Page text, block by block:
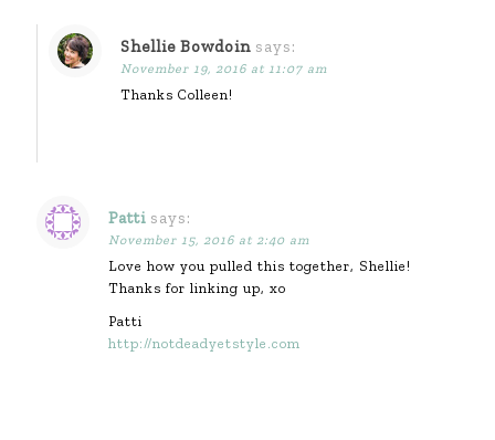
Shellie Bowdoin says:
November 19, 2016 at 11:07 am
Thanks Colleen!
Patti says:
November 15, 2016 at 2:40 am
Love how you pulled this together, Shellie!
Thanks for linking up, xo
Patti
http://notdeadyetstyle.com